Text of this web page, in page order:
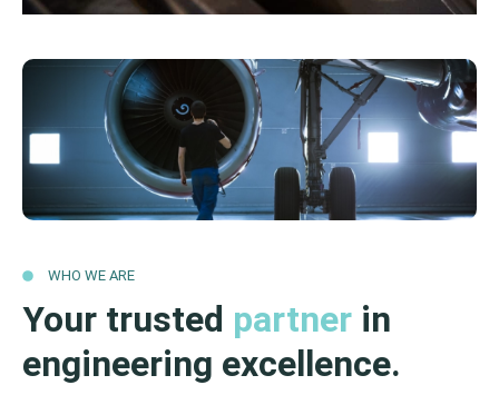
WHO WE ARE
Your trusted partner in
engineering excellence.